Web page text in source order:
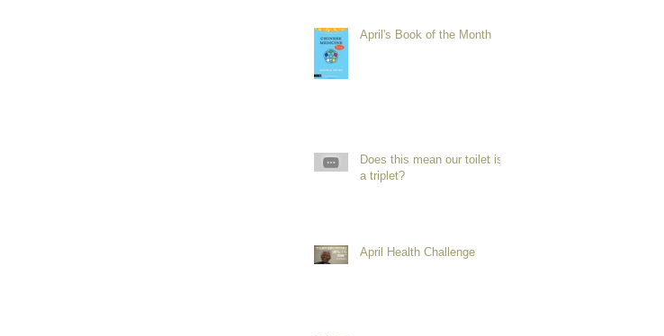
April's Book of the Month
Does this mean our toilet is
a triplet?
April Health Challenge